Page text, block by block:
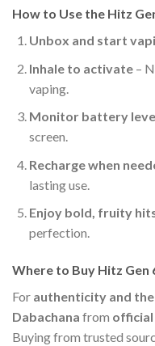
How to Use the Hitz
Unbox and start
Inhale to activate–
vaping.
Monitor battery
screen.
Recharge when
lasting use.
Enjoy bold, fruity
perfection.
Where to Buy Hitz Gen
For authenticity and
Dabachana from
Buying from trusted